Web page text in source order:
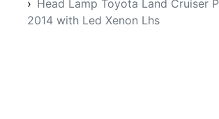
Head Lamp Toyota Land Cruiser
2014 with Led Xenon Lhs